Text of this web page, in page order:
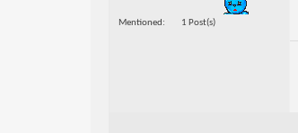
Mentioned 1 Post(s)